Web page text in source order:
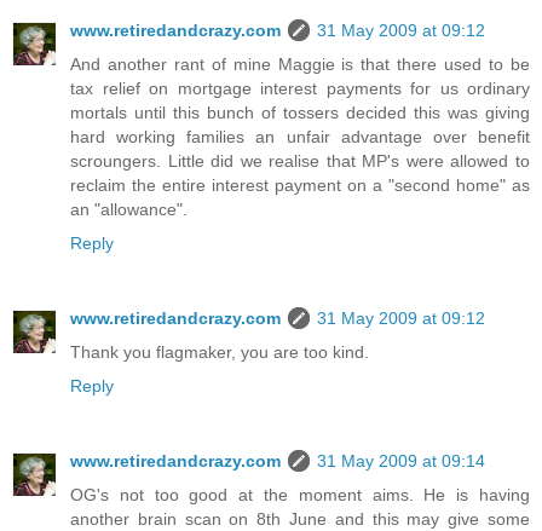
www.retiredandcrazy.com
31 May 2009 at 09:12
And another rant of mine Maggie is that there used to be
tax relief on mortgage interest payments for us ordinary
mortals until this bunch of tossers decided this was giving
hard working families an unfair advantage over benefit
scroungers. Little did we realise that MP's were allowed to
reclaim the entire interest payment on a "second home" as
an "allowance".
Reply
www.retiredandcrazy.com
31 May 2009 at 09:12
Thank you flagmaker, you are too kind.
Reply
www.retiredandcrazy.com
31 May 2009 at 09:14
OG's not too good at the moment aims. He is having
another brain scan on 8th June and this may give some